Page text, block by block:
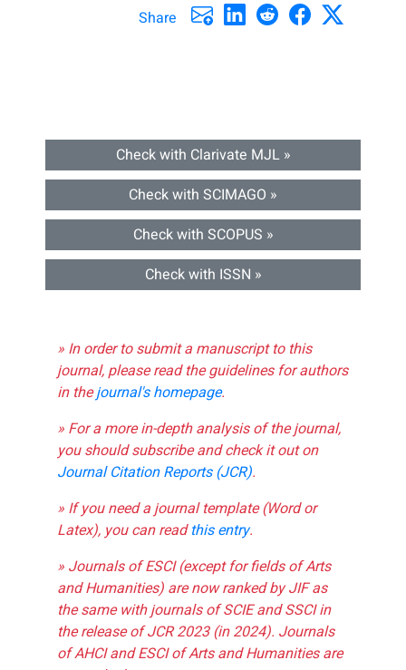
Share
Check with Clarivate MJL »
Check with SCIMAGO »
Check with SCOPUS »
Check with ISSN »
» In order to submit a manuscript to this
journal, please read the guidelines for authors
in thejournal's homepage.
» For a more in-depth analysis of the journal,
you should subscribe and check it out on
Journal Citation Reports (JCR).
» If you need a journal template (Word or
Latex), you can readthis entry.
» Journals of ESCI (except for fields of Arts
and Humanities) are now ranked by JIF as
the same with journals of SCIE and SSCI in
the release of JCR 2023 (in 2024). Journals
of AHCI and ESCI of Arts and Humanities are